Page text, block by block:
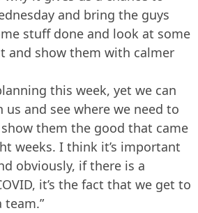
and bring the guys
stuff done and look at some
and show them with calmer
this week, yet we can
us and see where we need to
them the good that came
weeks. I think it’s important
obviously, if there is a
it’s the fact that we get to